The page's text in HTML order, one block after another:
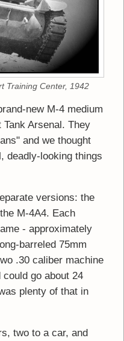
Training Center, 1942
new M-4 medium
Arsenal. They
and we thought
deadly-looking things
versions: the
M-4A4. Each
- approximately
barreled 75mm
.30 caliber machine
go about 24
plenty of that in
two to a car, and